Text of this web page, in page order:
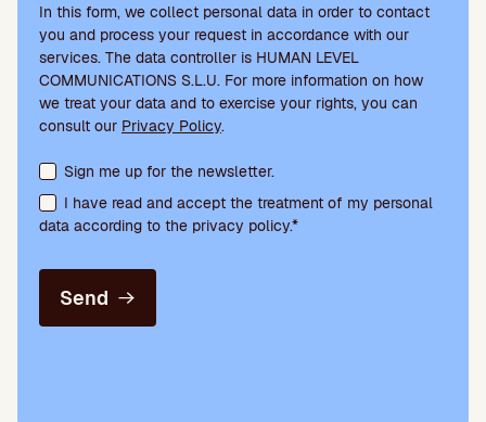
In this form, we collect personal data in order to contact
you and process your request in accordance with our
services. The data controller is HUMAN LEVEL
COMMUNICATIONS S.L.U. For more information on how
we treat your data and to exercise your rights, you can
consult our Privacy Policy.
Terms acceptance and newsletter subscription
Sign me up for the newsletter.
I have read and accept the treatment of my personal
data according to the privacy policy.*
Send